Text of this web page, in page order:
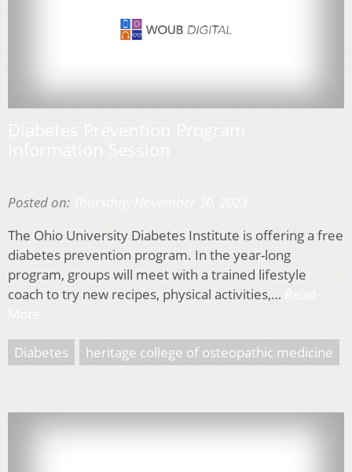
Posted on:
The Ohio University Diabetes Institute is offering a free
diabetes prevention program. In the year-long
program, groups will meet with a trained lifestyle
coach to try new recipes, physical activities,…
Diabetes heritage college of osteopathic medicine